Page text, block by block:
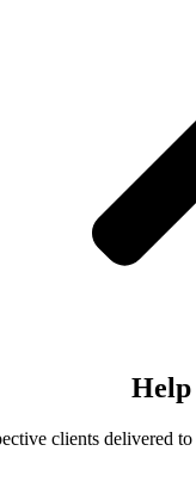
Help
clients delivered